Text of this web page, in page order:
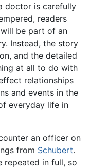
doctor is carefully
readers
be part of an
Instead, the story
and the detailed
at all to do with
relationships
and events in the
everyday life in
an officer on
from Schubert.
repeated in full, so